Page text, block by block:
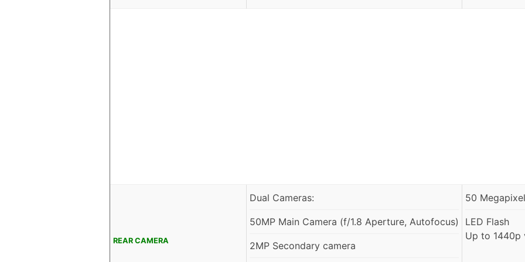
REAR CAMERA
Dual Cameras:
50MP Main Camera (f/1.8 Aperture, Autofocus)
2MP Secondary camera
50
LED Flash
Up to 1440p